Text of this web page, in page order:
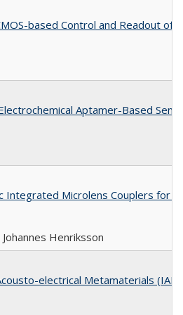
based Control and Readout of
Aptamer-Based
Integrated Microlens Couplers for
Johannes Henriksson
electrical Metamaterials